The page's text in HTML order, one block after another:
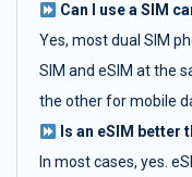
Can I use a SIM
Yes, most dual SIM
SIM and eSIM at the
the other for mobile
Is an eSIM better
In most cases, yes.